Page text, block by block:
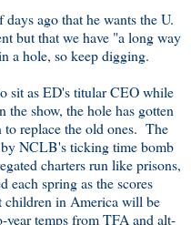
ago that he wants the U.
but that we have "a long way
a hole, so keep digging.
sit as ED's titular CEO while
the show, the hole has gotten
to replace the old ones. The
NCLB's ticking time bomb
charters run like prisons,
each spring as the scores
children in America will be
year temps from TFA and alt-